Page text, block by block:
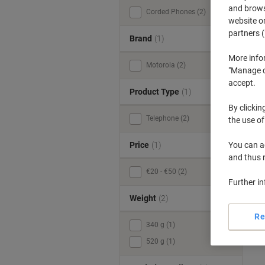
Corded Phones (2)
Brand (1)
Motorola (2)
Product Type (1)
Telephone (2)
Price (1)
€20 - €50 (2)
Weight (2)
340 g (1)
520 g (1)
and
website
partners
More
"Manage
accept.
By
the use
You can
and thus
Further